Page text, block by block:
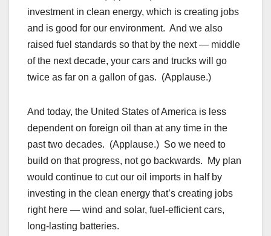
investment in clean energy, which is creating jobs
and is good for our environment. And we also
raised fuel standards so that by the next — middle
of the next decade, your cars and trucks will go
twice as far on a gallon of gas. (Applause.)
And today, the United States of America is less
dependent on foreign oil than at any time in the
past two decades. (Applause.) So we need to
build on that progress, not go backwards. My plan
would continue to cut our oil imports in half by
investing in the clean energy that’s creating jobs
right here — wind and solar, fuel-efficient cars,
long-lasting batteries.